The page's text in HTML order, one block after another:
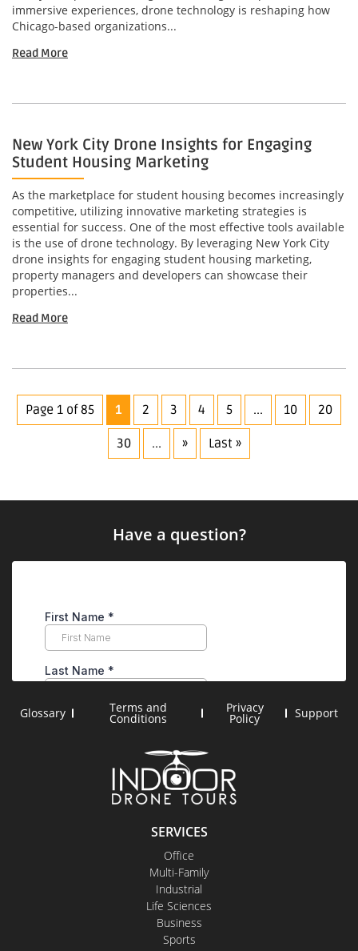
immersive experiences, drone technology is reshaping how
Chicago-based organizations...
Read More
New York City Drone Insights for Engaging
Student Housing Marketing
As the marketplace for student housing becomes increasingly
competitive, utilizing innovative marketing strategies is
essential for success. One of the most effective tools available
is the use of drone technology. By leveraging New York City
drone insights for engaging student housing marketing,
property managers and developers can showcase their
properties...
Read More
Page 1 of 85 1 2 3 4 5 ... 10 20
30 ... » Last »
SERVICES
Office
Multi-Family
Industrial
Life Sciences
Business
Sports
Have a question?
Glossary Terms and
Conditions
Privacy
Policy Support